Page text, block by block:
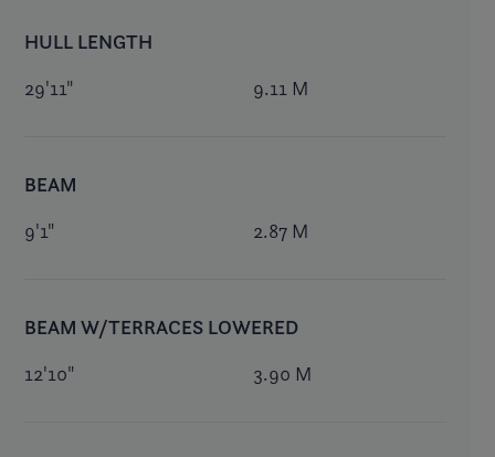
HULL LENGTH
29'11" 9.11 M
BEAM
9'1" 2.87 M
BEAM W/TERRACES LOWERED
12'10" 3.90 M